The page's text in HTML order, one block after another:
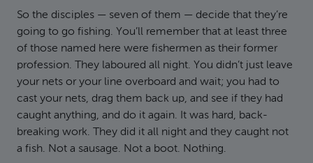
So the disciples — seven of them — decide that they’re
going to go fishing. You’ll remember that at least three
of those named here were fishermen as their former
profession. They laboured all night. You didn’t just leave
your nets or your line overboard and wait; you had to
cast your nets, drag them back up, and see if they had
caught anything, and do it again. It was hard, back-
breaking work. They did it all night and they caught not
a fish. Not a sausage. Not a boot. Nothing.